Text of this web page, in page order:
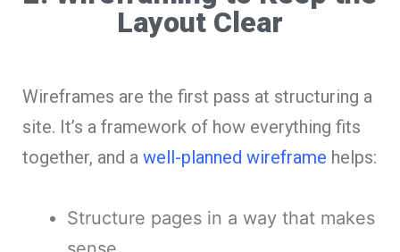
Layout Clear
Wireframes are the first pass at structuring a
site. It’s a framework of how everything fits
together, and a well-planned wireframe helps:
Structure pages in a way that makes